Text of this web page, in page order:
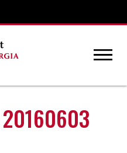
20160603